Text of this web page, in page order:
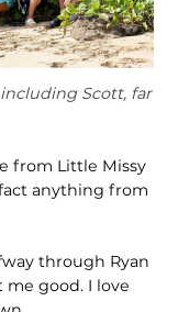
Scott, far
from Little Missy
anything from
through Ryan
me good. I love